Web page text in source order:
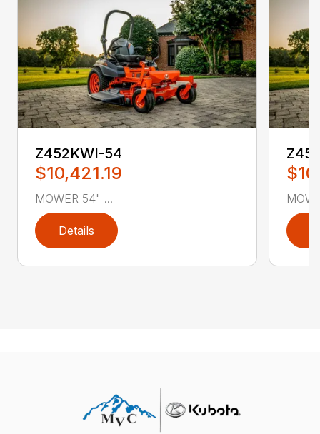
Z452KWI-54
$10,421.19
MOWER 54" ...
Details